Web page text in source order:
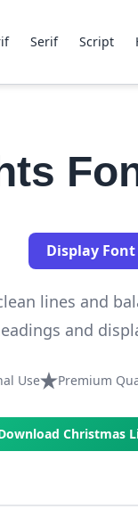
Serif Script
Display Font
lines and
and
Use Premium
Christmas